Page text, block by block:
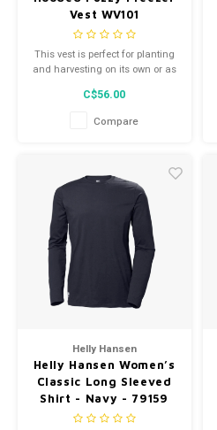
Vest WV101
This vest is perfect for planting
and harvesting on its own or as
tailored fit; the quilted shell is
soft and warm.
C$56.00
Compare
Helly Hansen
Helly Hansen Women’s
Classic Long Sleeved
Shirt - Navy - 79159